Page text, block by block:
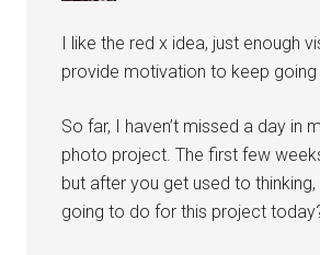
I like the red x idea, just enough
provide motivation to keep
So far, I haven’t missed a day in
photo project. The first few
but after you get used to thinking,
going to do for this project